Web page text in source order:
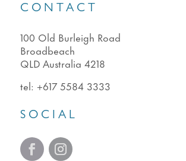
CONTACT
100 Old Burleigh Road
Broadbeach
QLD Australia 4218
tel: +617 5584 3333
SOCIAL